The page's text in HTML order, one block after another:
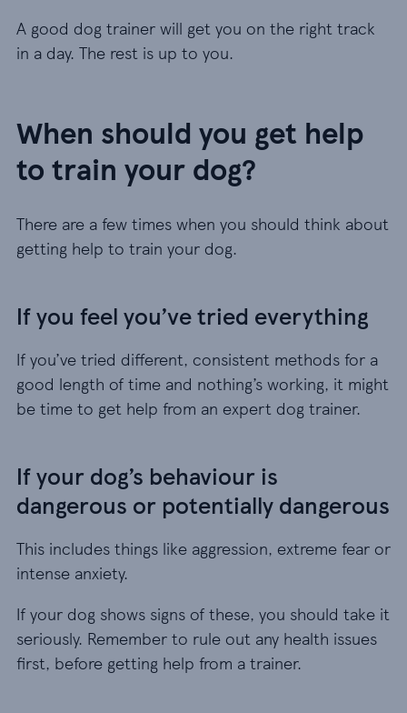
A good dog trainer will get you on the right track
in a day. The rest is up to you.
When should you get help
to train your dog?
There are a few times when you should think about
getting help to train your dog.
If you feel you’ve tried everything
If you’ve tried different, consistent methods for a
good length of time and nothing’s working, it might
be time to get help from an expert dog trainer.
If your dog’s behaviour is
dangerous or potentially dangerous
This includes things like aggression, extreme fear or
intense anxiety.
If your dog shows signs of these, you should take it
seriously. Remember to rule out any health issues
first, before getting help from a trainer.